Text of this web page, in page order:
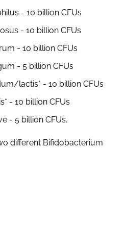
- 10 billion CFUs
- 10 billion CFUs
- 10 billion CFUs
- 5 billion CFUs
lactis* - 10 billion CFUs
* - 10 billion CFUs
- 5 billion CFUs.
different Bifidobacterium